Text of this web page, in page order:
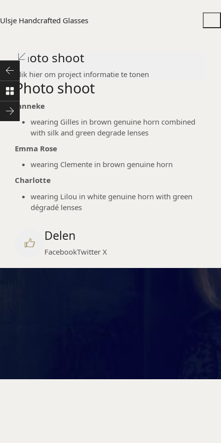
Ulsje Handcrafted Glasses
Photo shoot
Klik hier om project informatie te tonen
Photo shoot
Janneke
wearing Gilles in brown genuine horn combined
with silk and green degrade lenses
Emma Rose
wearing Clemente in brown genuine horn
Charlotte
wearing Lilou in white genuine horn with green
dégradé lenses
Delen
FacebookTwitter X